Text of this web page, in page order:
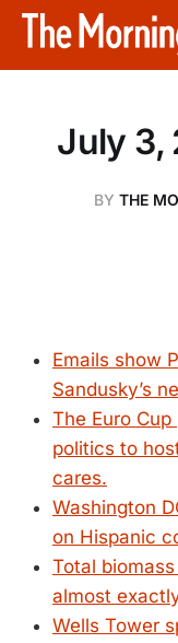
July 3,
BY THE
Emails show
Sandusky’s
The Euro
politics to
cares.
Washington
on Hispanic
Total
almost
Wells Tower